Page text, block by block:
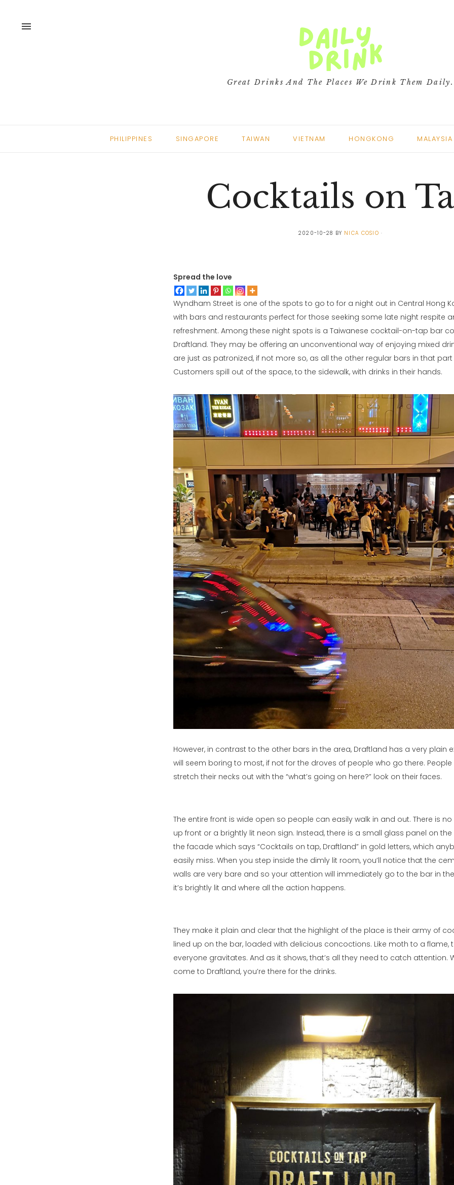
menu
Great Drinks And The Places We Drink Them Daily.
PHILIPPINES SINGAPORE TAIWAN VIETNAM HONGKONG MALAYSIA
Cocktails on
2020-10-28 BY NICA COSIO
Spread the love
Wyndham Street is one of the spots to go to for a night out in Central Hong
with bars and restaurants perfect for those seeking some late night respite
refreshment. Among these night spots is a Taiwanese cocktail-on-tap bar
Draftland. They may be offering an unconventional way of enjoying mixed
are just as patronized, if not more so, as all the other regular bars in that part
Customers spill out of the space, to the sidewalk, with drinks in their hands.
However, in contrast to the other bars in the area, Draftland has a very plain
will seem boring to most, if not for the droves of people who go there.
stretch their necks out with the “what’s going on here?” look on their faces.
The entire front is wide open so people can easily walk in and out. There is
up front or a brightly lit neon sign. Instead, there is a small glass panel on
the facade which says “Cocktails on tap, Draftland” in gold letters, which
easily miss. When you step inside the dimly lit room, you’ll notice that the
walls are very bare and so your attention will immediately go to the bar in
it’s brightly lit and where all the action happens.
They make it plain and clear that the highlight of the place is their army of
lined up on the bar, loaded with delicious concoctions. Like moth to a flame,
everyone gravitates. And as it shows, that’s all they need to catch attention.
come to Draftland, you’re there for the drinks.